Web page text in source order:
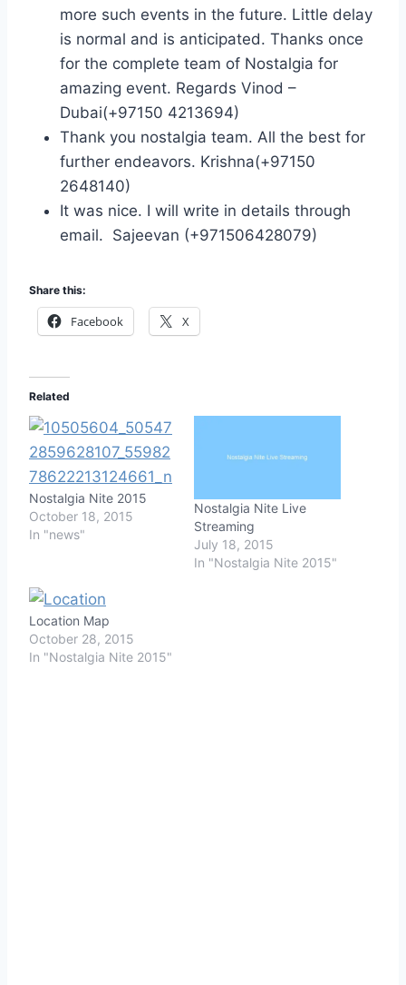
more such events in the future. Little delay
is normal and is anticipated. Thanks once
for the complete team of Nostalgia for
amazing event. Regards Vinod –
Dubai(+97150 4213694)
Thank you nostalgia team. All the best for
further endeavors. Krishna(+97150
2648140)
It was nice. I will write in details through
email. Sajeevan (+971506428079)
Share this:
Facebook X
Related
Nostalgia Nite 2015
October 18, 2015
In "news"
Nostalgia Nite Live
Streaming
July 18, 2015
In "Nostalgia Nite 2015"
Location Map
October 28, 2015
In "Nostalgia Nite 2015"